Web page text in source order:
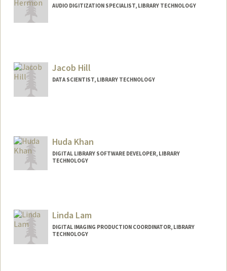
AUDIO DIGITIZATION SPECIALIST, LIBRARY TECHNOLOGY
Jacob Hill
DATA SCIENTIST, LIBRARY TECHNOLOGY
Huda Khan
DIGITAL LIBRARY SOFTWARE DEVELOPER, LIBRARY
TECHNOLOGY
Linda Lam
DIGITAL IMAGING PRODUCTION COORDINATOR, LIBRARY
TECHNOLOGY